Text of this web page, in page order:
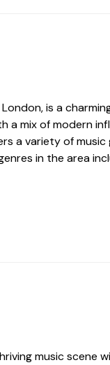
is a
a mix of modern
a variety of
in the area
music scene